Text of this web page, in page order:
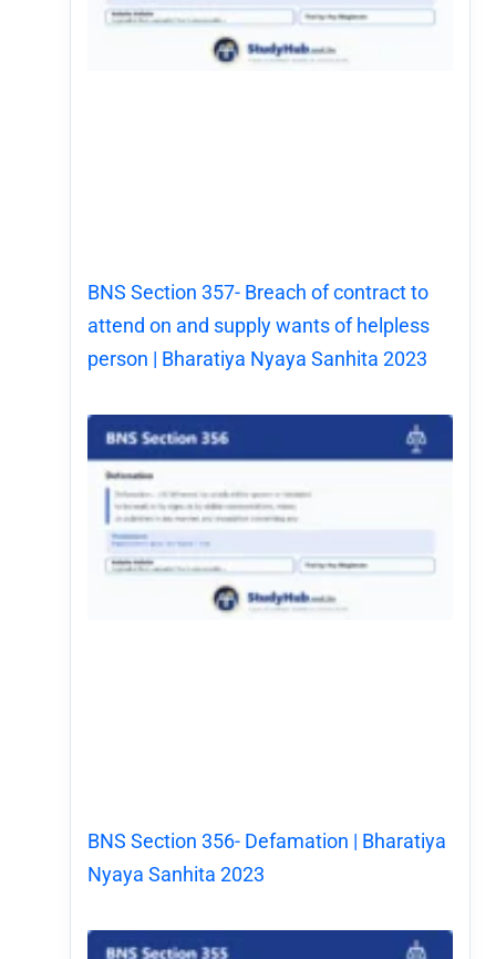
BNS Section 357- Breach of contract to
attend on and supply wants of helpless
person | Bharatiya Nyaya Sanhita 2023
BNS Section 356- Defamation | Bharatiya
Nyaya Sanhita 2023